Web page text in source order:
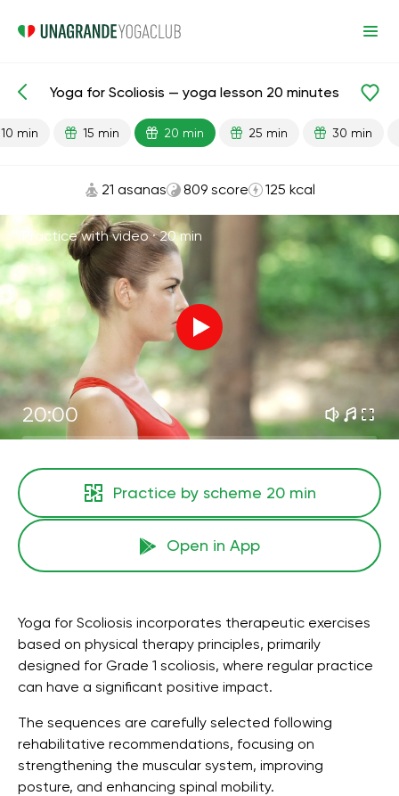
Lesson search Back
Yoga for Scoliosis — yoga lesson 20 minutes
10 min 15 min 20 min 25 min 30 min
21 asanas 809 score 125 kcal
Practice with video ·20 min
20:00
Practice by scheme 20 min
Open in App
Yoga for Scoliosis incorporates therapeutic exercises
based on physical therapy principles, primarily
designed for Grade 1 scoliosis, where regular practice
can have a significant positive impact.
The sequences are carefully selected following
rehabilitative recommendations, focusing on
strengthening the muscular system, improving
posture, and enhancing spinal mobility.